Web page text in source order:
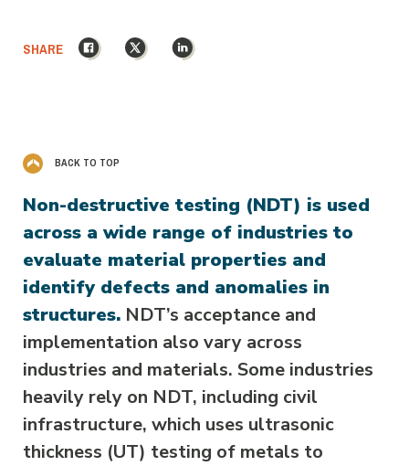
SHARE Facebook
X LinkedIn
BACK TO TOP
Non-destructive testing (NDT) is used
across a wide range of industries to
evaluate material properties and
identify defects and anomalies in
structures. NDT’s acceptance and
implementation also vary across
industries and materials. Some industries
heavily rely on NDT, including civil
infrastructure, which uses ultrasonic
thickness (UT) testing of metals to